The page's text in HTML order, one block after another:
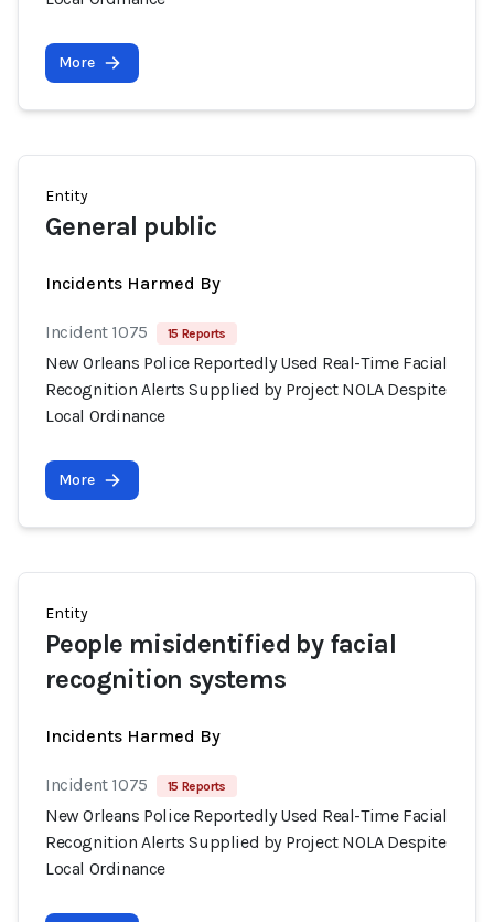
More
Entity
General public
Incidents Harmed By
Incident 1075 15 Reports
New Orleans Police Reportedly Used Real-Time Facial
Recognition Alerts Supplied by Project NOLA Despite
Local Ordinance
More
Entity
People misidentified by facial
recognition systems
Incidents Harmed By
Incident 1075 15 Reports
New Orleans Police Reportedly Used Real-Time Facial
Recognition Alerts Supplied by Project NOLA Despite
Local Ordinance